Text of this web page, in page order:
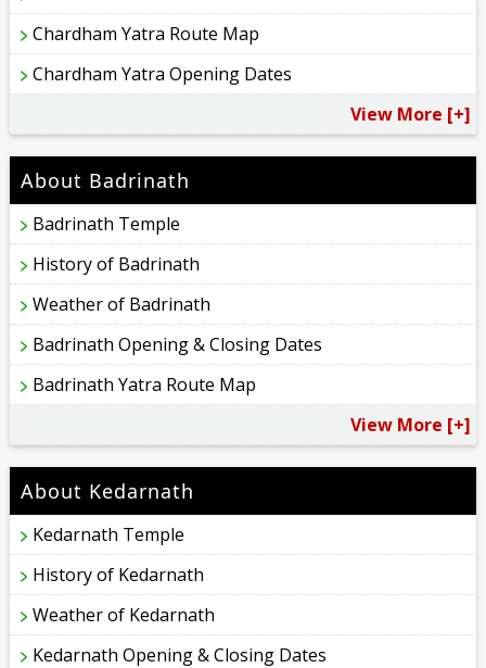
Chardham Yatra Route Map
Chardham Yatra Opening Dates
View More [+]
About Badrinath
Badrinath Temple
History of Badrinath
Weather of Badrinath
Badrinath Opening & Closing Dates
Badrinath Yatra Route Map
View More [+]
About Kedarnath
Kedarnath Temple
History of Kedarnath
Weather of Kedarnath
Kedarnath Opening & Closing Dates